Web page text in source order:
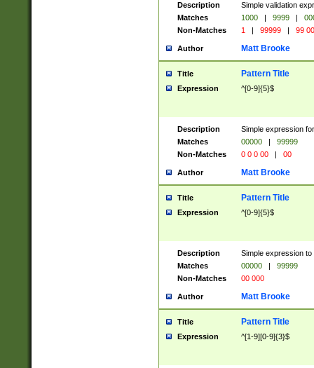
Description
Simple validation
Matches
1000 | 9999 |
Non-Matches
1 | 99999 | 99
Author Matt Brooke
Title Pattern Title
Expression ^[0-9]{5}$
Description
Simple expression
Matches
00000 |
99999
Non-Matches
0 0 0 00 | 00
Author Matt Brooke
Title Pattern Title
Expression ^[0-9]{5}$
Description
Simple expression
Matches
00000 |
99999
Non-Matches
00 000
Author Matt Brooke
Title Pattern Title
Expression ^[1-9][0-9]{3}$